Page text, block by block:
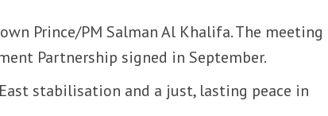
Prince/PM Salman Al Khalifa. The meeting
Partnership signed in September.
stabilisation and a just, lasting peace in